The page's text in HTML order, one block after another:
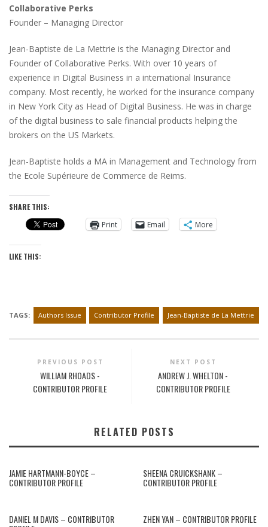
Collaborative Perks
Founder – Managing Director
Jean-Baptiste de La Mettrie is the Managing Director and
Founder of Collaborative Perks. With over 10 years of
experience in Digital Business in a international Insurance
company. Most recently, he worked for the insurance company
in New York City as Head of Digital Business. He was in charge
of the digital business to sale financial products helping the
brokers on the US Markets.
Jean-Baptiste holds a MA in Management and Technology from
the Ecole Supérieure de Commerce de Reims.
SHARE THIS:
Print
Email More
LIKE THIS:
TAGS: Authors Issue Contributor Profile Jean-Baptiste de La Mettrie
PREVIOUS POST
WILLIAM RHOADS -
CONTRIBUTOR PROFILE
NEXT POST
ANDREW J. WHELTON -
CONTRIBUTOR PROFILE
RELATED POSTS
JAMIE HARTMANN-BOYCE –
CONTRIBUTOR PROFILE
SHEENA CRUICKSHANK –
CONTRIBUTOR PROFILE
DANIEL M DAVIS – CONTRIBUTOR ZHEN YAN – CONTRIBUTOR PROFILE